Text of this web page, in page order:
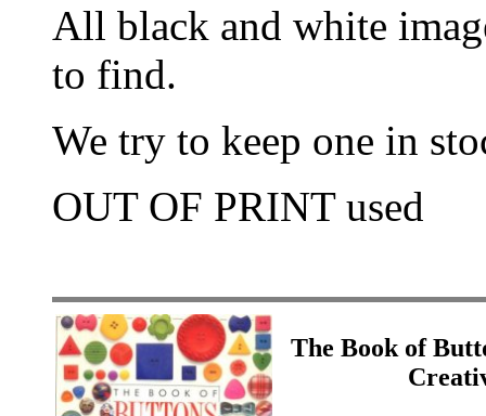
All black and white
to find.
We try to keep one in
OUT OF PRINT used
The Book of